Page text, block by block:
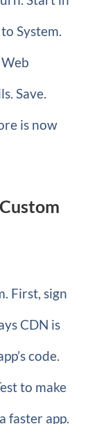
System.
Save.
is now
First, sign
CDN is
code.
to make
faster app.